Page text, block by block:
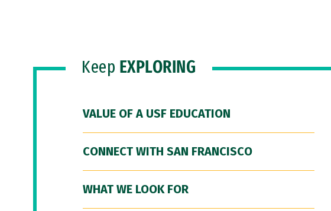
Keep EXPLORING
VALUE OF A USF EDUCATION
CONNECT WITH SAN FRANCISCO
WHAT WE LOOK FOR